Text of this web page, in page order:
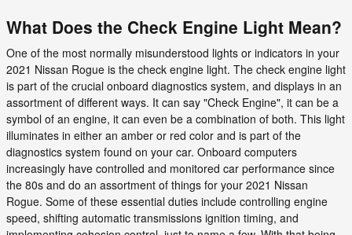
What Does the Check Engine Light Mean?
One of the most normally misunderstood lights or indicators in your
2021 Nissan Rogue is the check engine light. The check engine light
is part of the crucial onboard diagnostics system, and displays in an
assortment of different ways. It can say "Check Engine", it can be a
symbol of an engine, it can even be a combination of both. This light
illuminates in either an amber or red color and is part of the
diagnostics system found on your car. Onboard computers
increasingly have controlled and monitored car performance since
the 80s and do an assortment of things for your 2021 Nissan
Rogue. Some of these essential duties include controlling engine
speed, shifting automatic transmissions ignition timing, and